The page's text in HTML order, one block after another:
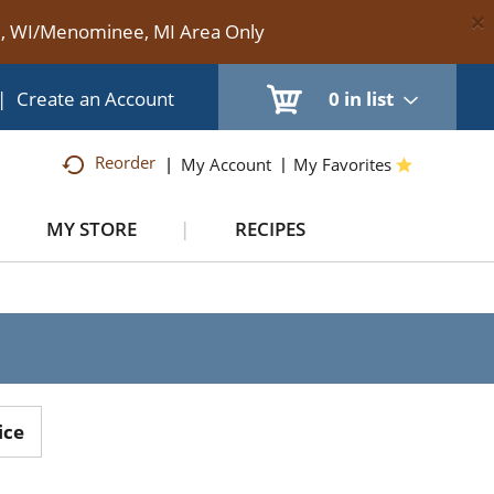
Menominee, MI Area Only ×
0 in list
Create an Account
Reorder My Account My Favorites
MY STORE RECIPES